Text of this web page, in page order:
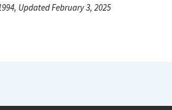
Updated February 3, 2025